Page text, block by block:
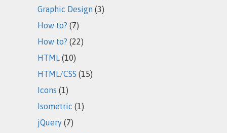
Graphic Design (3)
How to? (7)
How to? (22)
HTML (10)
HTML/CSS (15)
Icons (1)
Isometric (1)
jQuery (7)